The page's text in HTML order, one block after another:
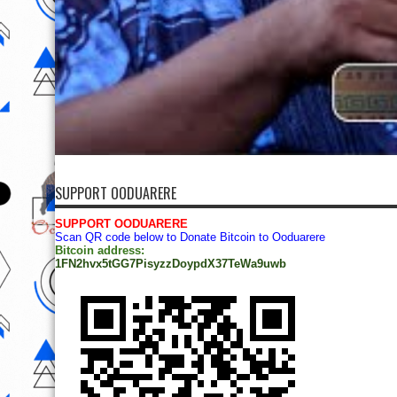
SUPPORT OODUARERE
SUPPORT OODUARERE
Scan QR code below to Donate Bitcoin to Ooduarere
Bitcoin address:
1FN2hvx5tGG7PisyzzDoypdX37TeWa9uwb